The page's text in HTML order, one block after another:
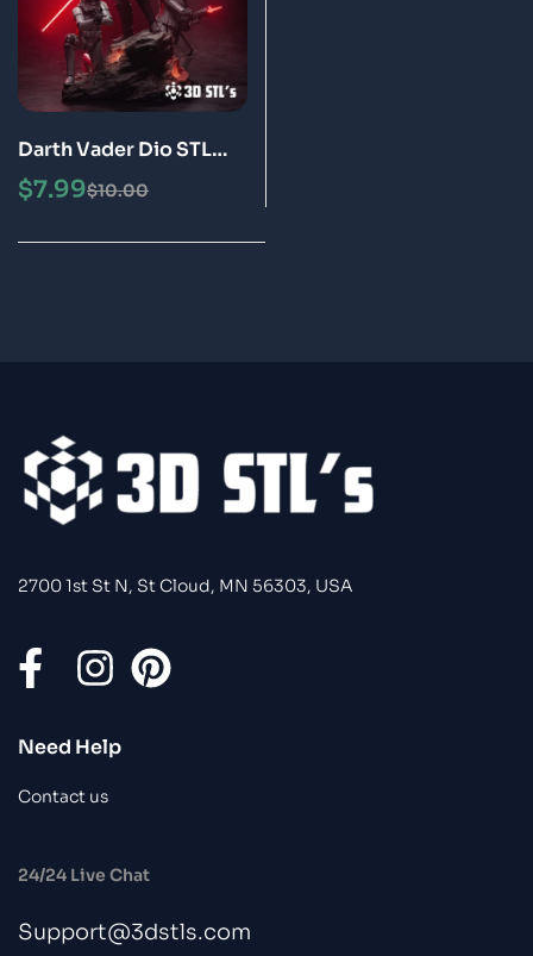
Darth Vader Dio STL
File 3D Print Model
$10.00
$7.99
2700 1st St N, St Cloud, MN 56303, USA
Need Help
Contact us
24/24 Live Chat
Support@3dstls.com